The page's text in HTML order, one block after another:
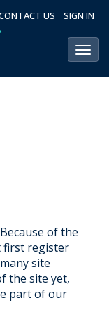
US SIGN IN
of the
first register
site
the site yet,
part of our